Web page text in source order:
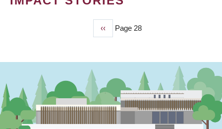
Previous
page
‹‹ Page 28